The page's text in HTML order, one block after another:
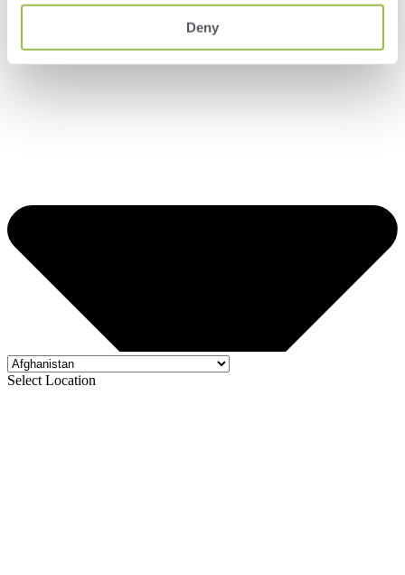
Deny
Select Location